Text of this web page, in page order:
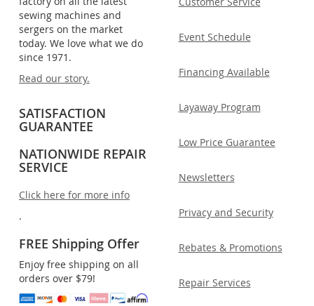
sewing machines and
sergers on the market
today. We love what we do
since 1971.
Read our story.
SATISFACTION
GUARANTEE
NATIONWIDE REPAIR
SERVICE
Click here for more info
.
FREE Shipping Offer
Enjoy free shipping on all
orders over $79!
Event Schedule
Financing Available
Layaway Program
Low Price Guarantee
Newsletters
Privacy and Security
Rebates & Promotions
Repair Services